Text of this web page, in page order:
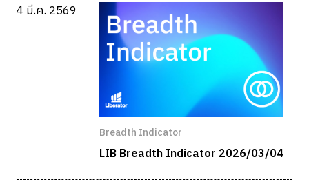
4 มี.ค. 2569
Breadth Indicator
LIB Breadth Indicator 2026/03/04